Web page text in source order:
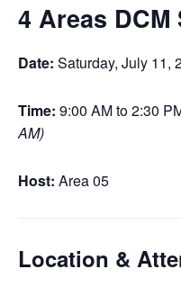
4 Areas
Date: Saturday, July 11,
Time: 9:00 AM to 2:30
AM)
Host: Area 05
Location &